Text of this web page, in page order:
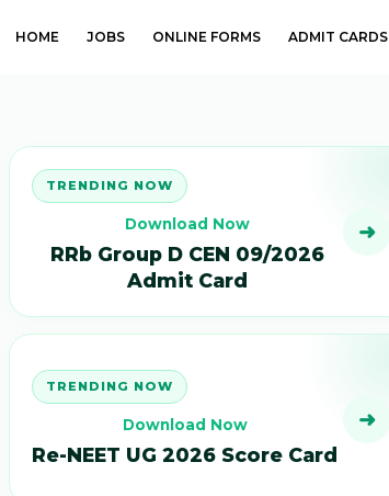
HOME JOBS ONLINE FORMS ADMIT CARDS
TRENDING NOW
Download Now
RRb Group D CEN 09/2026
Admit Card
➜
TRENDING NOW
Download Now
Re-NEET UG 2026 Score Card
➜